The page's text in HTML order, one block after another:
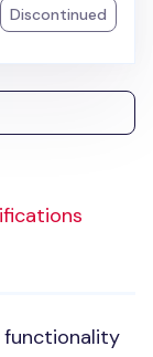
functionality
Discontinued